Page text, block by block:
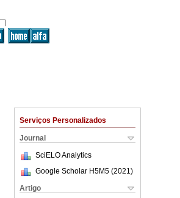
Serviços Personalizados
Journal
SciELO Analytics
Google Scholar H5M5 (2021 )
Artigo